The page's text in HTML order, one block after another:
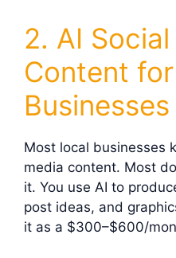
2. AI
Content
Businesses
Most local businesses
media content. Most
it. You use AI to
post ideas, and
it as a $300–$600/